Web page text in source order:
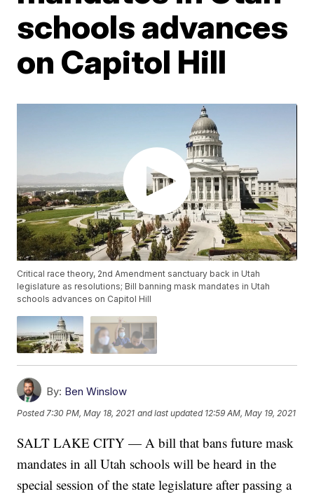
schools advances
on Capitol Hill
Critical race theory, 2nd Amendment sanctuary back in Utah
legislature as resolutions; Bill banning mask mandates in Utah
schools advances on Capitol Hill
By: Ben Winslow
Posted 7:30 PM, May 18, 2021 and last updated 12:59 AM, May 19, 2021
SALT LAKE CITY — A bill that bans future mask
mandates in all Utah schools will be heard in the
special session of the state legislature after passing a